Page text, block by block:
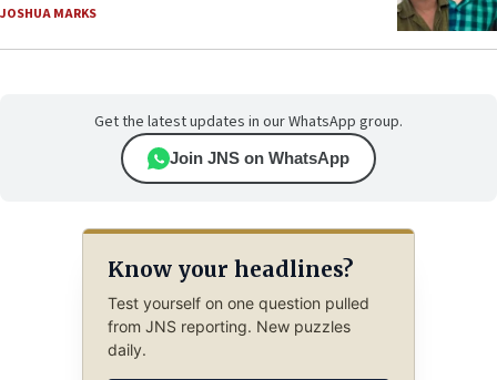
JOSHUA MARKS
Get the latest updates in our WhatsApp group.
Join JNS on WhatsApp
Know your headlines?
Test yourself on one question pulled
from JNS reporting. New puzzles
daily.